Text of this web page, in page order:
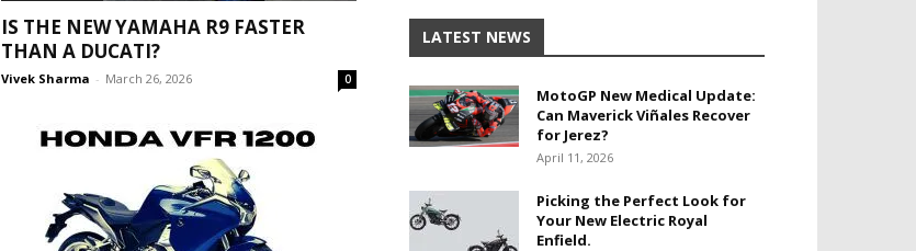
IS THE NEW YAMAHA R9 FASTER
THAN A DUCATI?
Vivek Sharma - March 26, 2026 0
LATEST NEWS
MotoGP New Medical Update:
Can Maverick Viñales Recover
for Jerez?
April 11, 2026
Picking the Perfect Look for
Your New Electric Royal
Enfield.